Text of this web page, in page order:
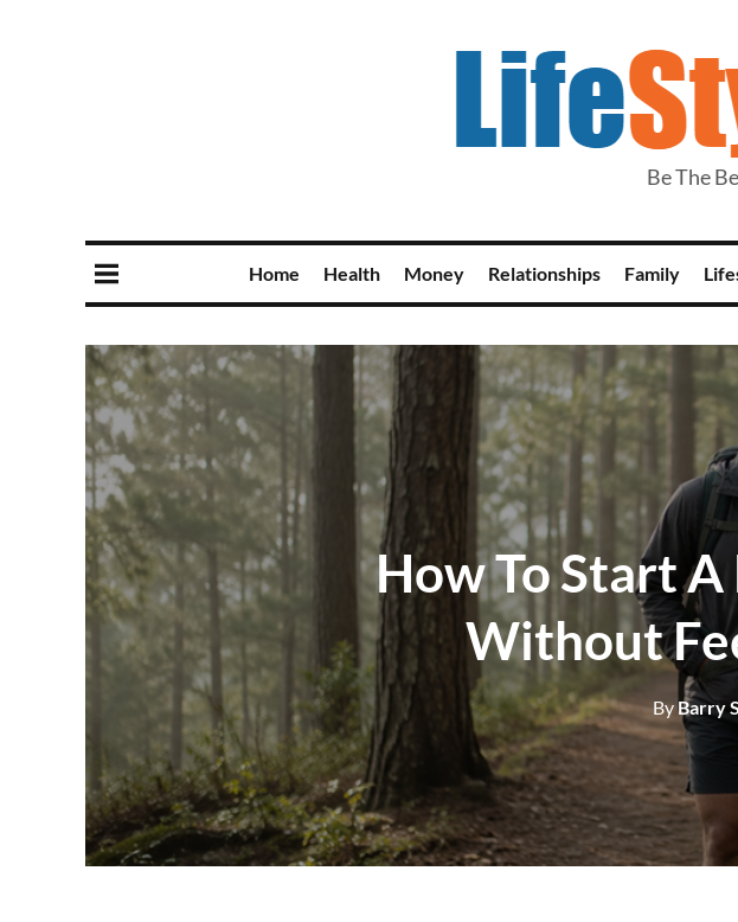
Be The
Home Health Money Relationships Family
How To Start
Without
ByBarry